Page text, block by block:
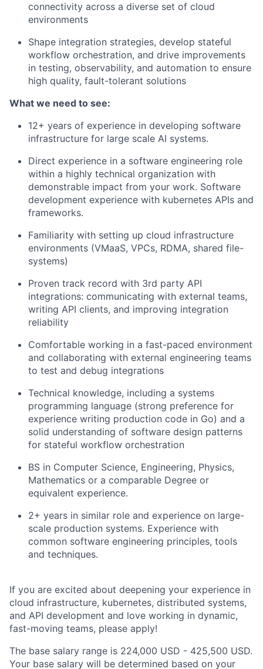
connectivity across a diverse set of cloud
environments
Shape integration strategies, develop stateful
workflow orchestration, and drive improvements
in testing, observability, and automation to ensure
high quality, fault-tolerant solutions
What we need to see:
12+ years of experience in developing software
infrastructure for large scale AI systems.
Direct experience in a software engineering role
within a highly technical organization with
demonstrable impact from your work. Software
development experience with kubernetes APIs and
frameworks.
Familiarity with setting up cloud infrastructure
environments (VMaaS, VPCs, RDMA, shared file-
systems)
Proven track record with 3rd party API
integrations: communicating with external teams,
writing API clients, and improving integration
reliability
Comfortable working in a fast-paced environment
and collaborating with external engineering teams
to test and debug integrations
Technical knowledge, including a systems
programming language (strong preference for
experience writing production code in Go) and a
solid understanding of software design patterns
for stateful workflow orchestration
BS in Computer Science, Engineering, Physics,
Mathematics or a comparable Degree or
equivalent experience.
2+ years in similar role and experience on large-
scale production systems. Experience with
common software engineering principles, tools
and techniques.
If you are excited about deepening your experience in
cloud infrastructure, kubernetes, distributed systems,
and API development and love working in dynamic,
fast-moving teams, please apply!
The base salary range is 224,000 USD - 425,500 USD.
Your base salary will be determined based on your